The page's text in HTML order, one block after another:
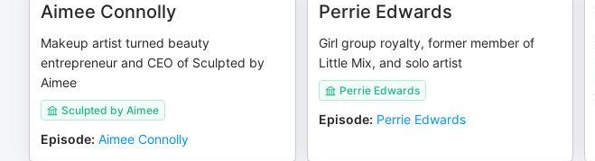
Aimee Connolly
Makeup artist turned beauty
entrepreneur and CEO of Sculpted by
Aimee
Sculpted by Aimee
Episode: Aimee Connolly
Perrie Edwards
Girl group royalty, former member of
Little Mix, and solo artist
Perrie Edwards
Episode: Perrie Edwards